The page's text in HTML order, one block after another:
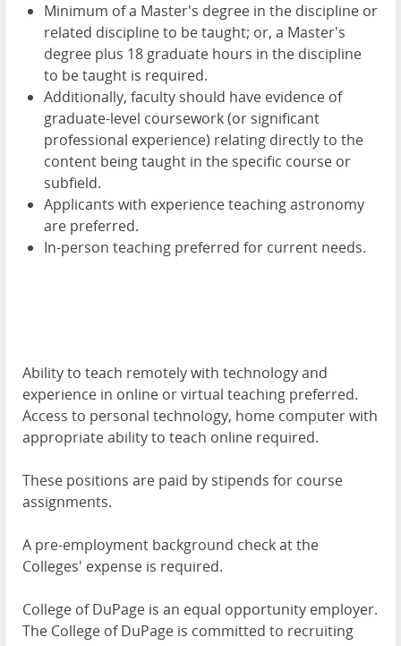
Minimum of a Master's degree in the discipline or
related discipline to be taught; or, a Master's
degree plus 18 graduate hours in the discipline
to be taught is required.
Additionally, faculty should have evidence of
graduate-level coursework (or significant
professional experience) relating directly to the
content being taught in the specific course or
subfield.
Applicants with experience teaching astronomy
are preferred.
In-person teaching preferred for current needs.
Ability to teach remotely with technology and
experience in online or virtual teaching preferred.
Access to personal technology, home computer with
appropriate ability to teach online required.
These positions are paid by stipends for course
assignments.
A pre-employment background check at the
Colleges' expense is required.
College of DuPage is an equal opportunity employer.
The College of DuPage is committed to recruiting